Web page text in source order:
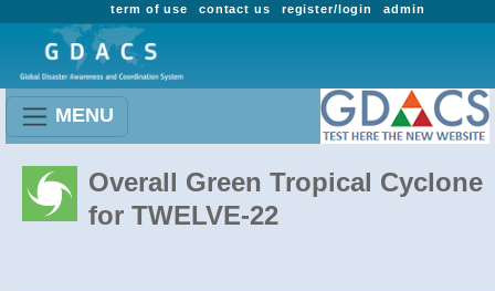
admin
register/login
contact us
term of use
MENU
Overall Green Tropical Cyclone
for TWELVE-22